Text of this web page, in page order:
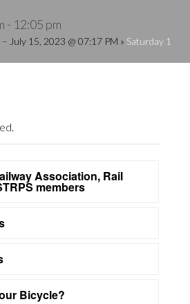
- 12:05 pm
July 15, 2023 @ 07:17 PM » Saturday 1
Association, Rail
members
Bicycle?